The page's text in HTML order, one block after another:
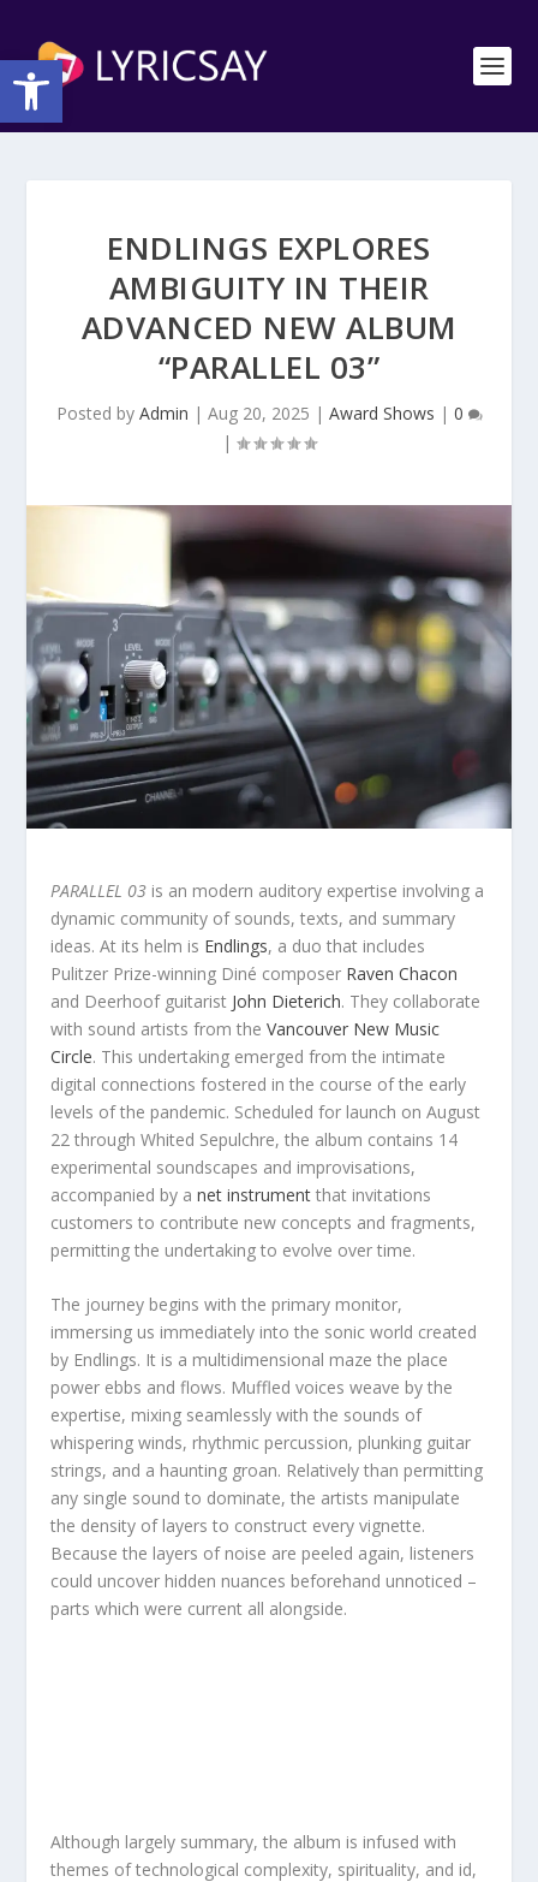
Open toolbar
ENDLINGS EXPLORES
AMBIGUITY IN THEIR
ADVANCED NEW ALBUM
“PARALLEL 03”
Posted by Admin | Aug 20, 2025 | Award Shows | 0
|
PARALLEL 03 is an modern auditory expertise involving a
dynamic community of sounds, texts, and summary
ideas. At its helm is Endlings, a duo that includes
Pulitzer Prize-winning Diné composer Raven Chacon
and Deerhoof guitarist John Dieterich. They collaborate
with sound artists from theVancouver New Music
Circle. This undertaking emerged from the intimate
digital connections fostered in the course of the early
levels of the pandemic. Scheduled for launch on August
22 through Whited Sepulchre, the album contains 14
experimental soundscapes and improvisations,
accompanied by anet instrument that invitations
customers to contribute new concepts and fragments,
permitting the undertaking to evolve over time.
The journey begins with the primary monitor,
immersing us immediately into the sonic world created
by Endlings. It is a multidimensional maze the place
power ebbs and flows. Muffled voices weave by the
expertise, mixing seamlessly with the sounds of
whispering winds, rhythmic percussion, plunking guitar
strings, and a haunting groan. Relatively than permitting
any single sound to dominate, the artists manipulate
the density of layers to construct every vignette.
Because the layers of noise are peeled again, listeners
could uncover hidden nuances beforehand unnoticed –
parts which were current all alongside.
Although largely summary, the album is infused with
themes of technological complexity, spirituality, and id,